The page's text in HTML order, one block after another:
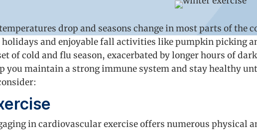
drop and seasons change in most parts of
holidays and enjoyable fall activities like pumpkin picking
of cold and flu season, exacerbated by longer hours of
you maintain a strong immune system and stay healthy
in cardiovascular exercise offers numerous physical